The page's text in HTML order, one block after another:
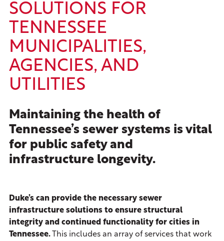
SOLUTIONS FOR
TENNESSEE
MUNICIPALITIES,
AGENCIES, AND
UTILITIES
Maintaining the health of
Tennessee’s sewer systems is vital
for public safety and
infrastructure longevity.
Duke’s can provide the necessary sewer
infrastructure solutions to ensure structural
integrity and continued functionality for cities in
Tennessee.This includes an array of services that work